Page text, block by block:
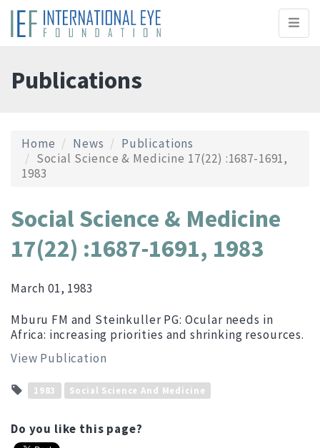
Publications
Home News
Publications
Social Science & Medicine 17(22) :1687-1691,
1983
Social Science & Medicine
17(22) :1687-1691, 1983
March 01, 1983
Mburu FM and Steinkuller PG: Ocular needs in
Africa: increasing priorities and shrinking resources.
View Publication
1983 Social Science And Medicine
Do you like this page?